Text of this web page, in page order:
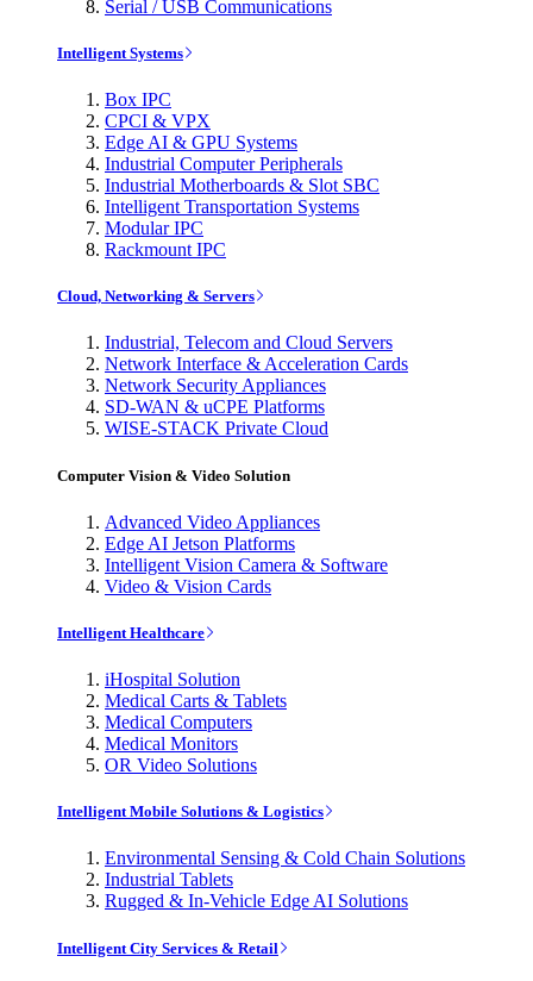
Serial / USB Communications
Intelligent Systems
Box IPC
CPCI & VPX
Edge AI & GPU Systems
Industrial Computer Peripherals
Industrial Motherboards & Slot SBC
Intelligent Transportation Systems
Modular IPC
Rackmount IPC
Cloud, Networking & Servers
Industrial, Telecom and Cloud Servers
Network Interface & Acceleration Cards
Network Security Appliances
SD-WAN & uCPE Platforms
WISE-STACK Private Cloud
Computer Vision & Video Solution
Advanced Video Appliances
Edge AI Jetson Platforms
Intelligent Vision Camera & Software
Video & Vision Cards
Intelligent Healthcare
iHospital Solution
Medical Carts & Tablets
Medical Computers
Medical Monitors
OR Video Solutions
Intelligent Mobile Solutions & Logistics
Environmental Sensing & Cold Chain Solutions
Industrial Tablets
Rugged & In-Vehicle Edge AI Solutions
Intelligent City Services & Retail